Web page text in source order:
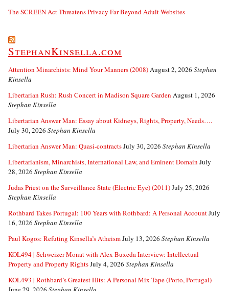
The SCREEN Act Threatens Privacy Far Beyond Adult Websites
StephanKinsella.com
Attention Minarchists: Mind Your Manners (2008)August 2, 2026 Stephan
Kinsella
Libertarian Rush: Rush Concert in Madison Square Garden August 1, 2026
Stephan Kinsella
Libertarian Answer Man: Essay about Kidneys, Rights, Property, Needs….
July 30, 2026 Stephan Kinsella
Libertarian Answer Man: Quasi-contractsJuly 30, 2026 Stephan Kinsella
Libertarianism, Minarchists, International Law, and Eminent Domain July
28, 2026 Stephan Kinsella
Judas Priest on the Surveillance State (Electric Eye) (2011)July 25, 2026
Stephan Kinsella
Rothbard Takes Portugal: 100 Years with Rothbard: A Personal AccountJuly
16, 2026 Stephan Kinsella
Paul Kogos: Refuting Kinsella’s AtheismJuly 13, 2026 Stephan Kinsella
KOL494 | Schweizer Monat with Alex Buxeda Interview: Intellectual
Property and Property RightsJuly 4, 2026 Stephan Kinsella
KOL493 | Rothbard’s Greatest Hits: A Personal Mix Tape (Porto, Portugal)